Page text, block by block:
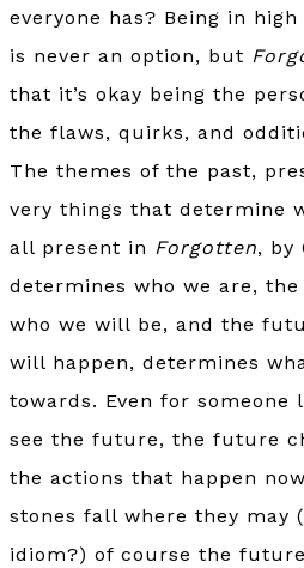
everyone has? Being in
is never an option, but
that it’s okay being the
the flaws, quirks, and
The themes of the past,
very things that determine
all present in Forgotten, by
determines who we are,
who we will be, and the
will happen, determines
towards. Even for someone
see the future, the future
the actions that happen
stones fall where they may
idiom?) of course the